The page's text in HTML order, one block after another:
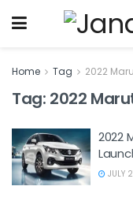
Home Tag 2022
Tag: 2022
2022
JULY